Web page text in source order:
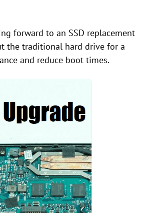
forward to an SSD replacement
the traditional hard drive for a
and reduce boot times.